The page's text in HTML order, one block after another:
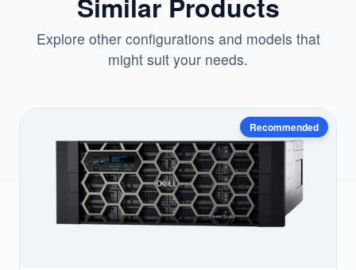
Explore other configurations and models that
might suit your needs.
Recommended